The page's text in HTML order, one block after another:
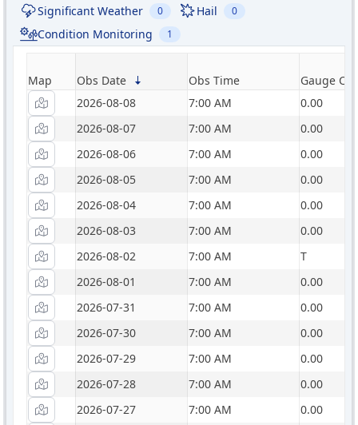
Significant Weather 0 Hail 0
Condition Monitoring 1
Map Obs Date Obs Time
Gauge
2026-08-08
7:00 AM
0.00
2026-08-07
7:00 AM
0.00
2026-08-06
7:00 AM
0.00
2026-08-05
7:00 AM
0.00
2026-08-04
7:00 AM
0.00
2026-08-03
7:00 AM
0.00
2026-08-02
7:00 AM
T
2026-08-01
7:00 AM
0.00
2026-07-31
7:00 AM
0.00
2026-07-30
7:00 AM
0.00
2026-07-29
7:00 AM
0.00
2026-07-28
7:00 AM
0.00
2026-07-27
7:00 AM 0.00